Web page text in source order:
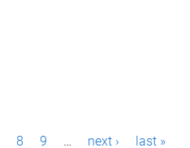
8 9 … next › last »